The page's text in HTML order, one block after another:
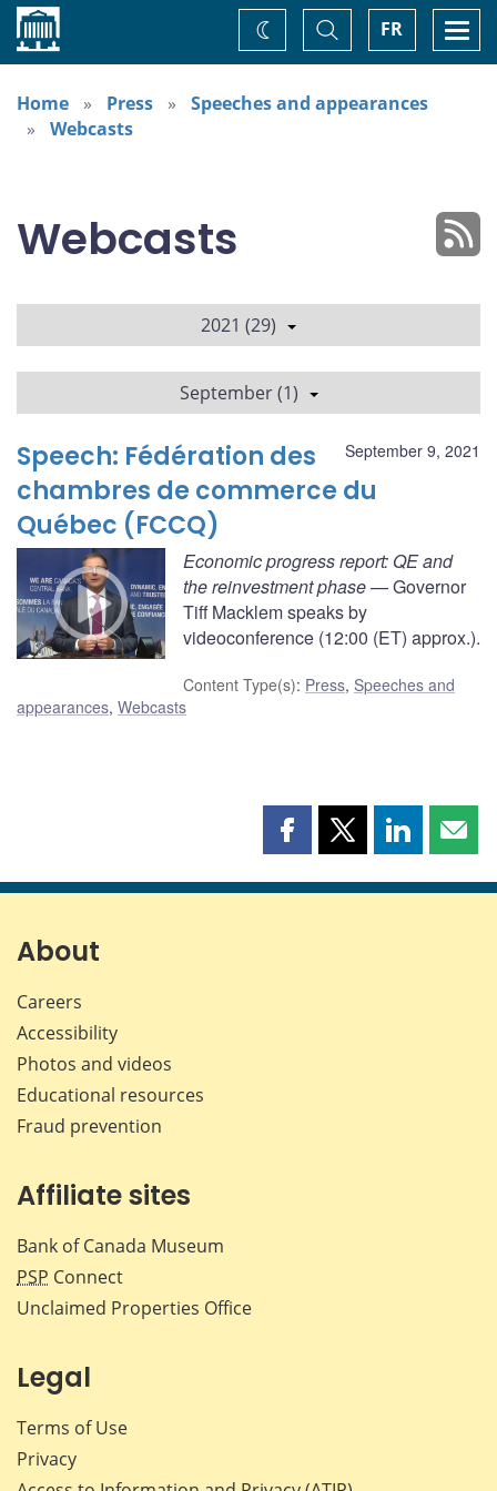
Home FR
Toggle
Search
Change
theme
Home
Press
Speeches and appearances
Webcasts
Webcasts
2021 (29)
September (1)
September 9, 2021
Speech: Fédération des
chambres de commerce du
Québec (FCCQ)
Economic progress report: QE and
the reinvestment phase— Governor
Tiff Macklem speaks by
videoconference (12:00 (ET) approx.).
Content Type(s): Press, Speeches and
appearances, Webcasts
Share
page
Share
page
Share
page page
About
Careers
Accessibility
Photos and videos
Educational resources
Fraud prevention
Affiliate sites
Bank of Canada Museum
PSP Connect
Unclaimed Properties Office
Legal
Terms of Use
Privacy